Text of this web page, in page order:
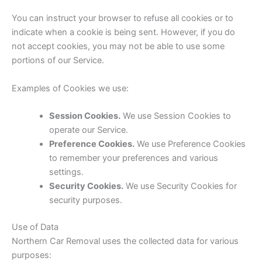
You can instruct your browser to refuse all cookies or to
indicate when a cookie is being sent. However, if you do
not accept cookies, you may not be able to use some
portions of our Service.
Examples of Cookies we use:
Session Cookies.We use Session Cookies to
operate our Service.
Preference Cookies.We use Preference Cookies
to remember your preferences and various
settings.
Security Cookies.We use Security Cookies for
security purposes.
Use of Data
Northern Car Removal uses the collected data for various
purposes: